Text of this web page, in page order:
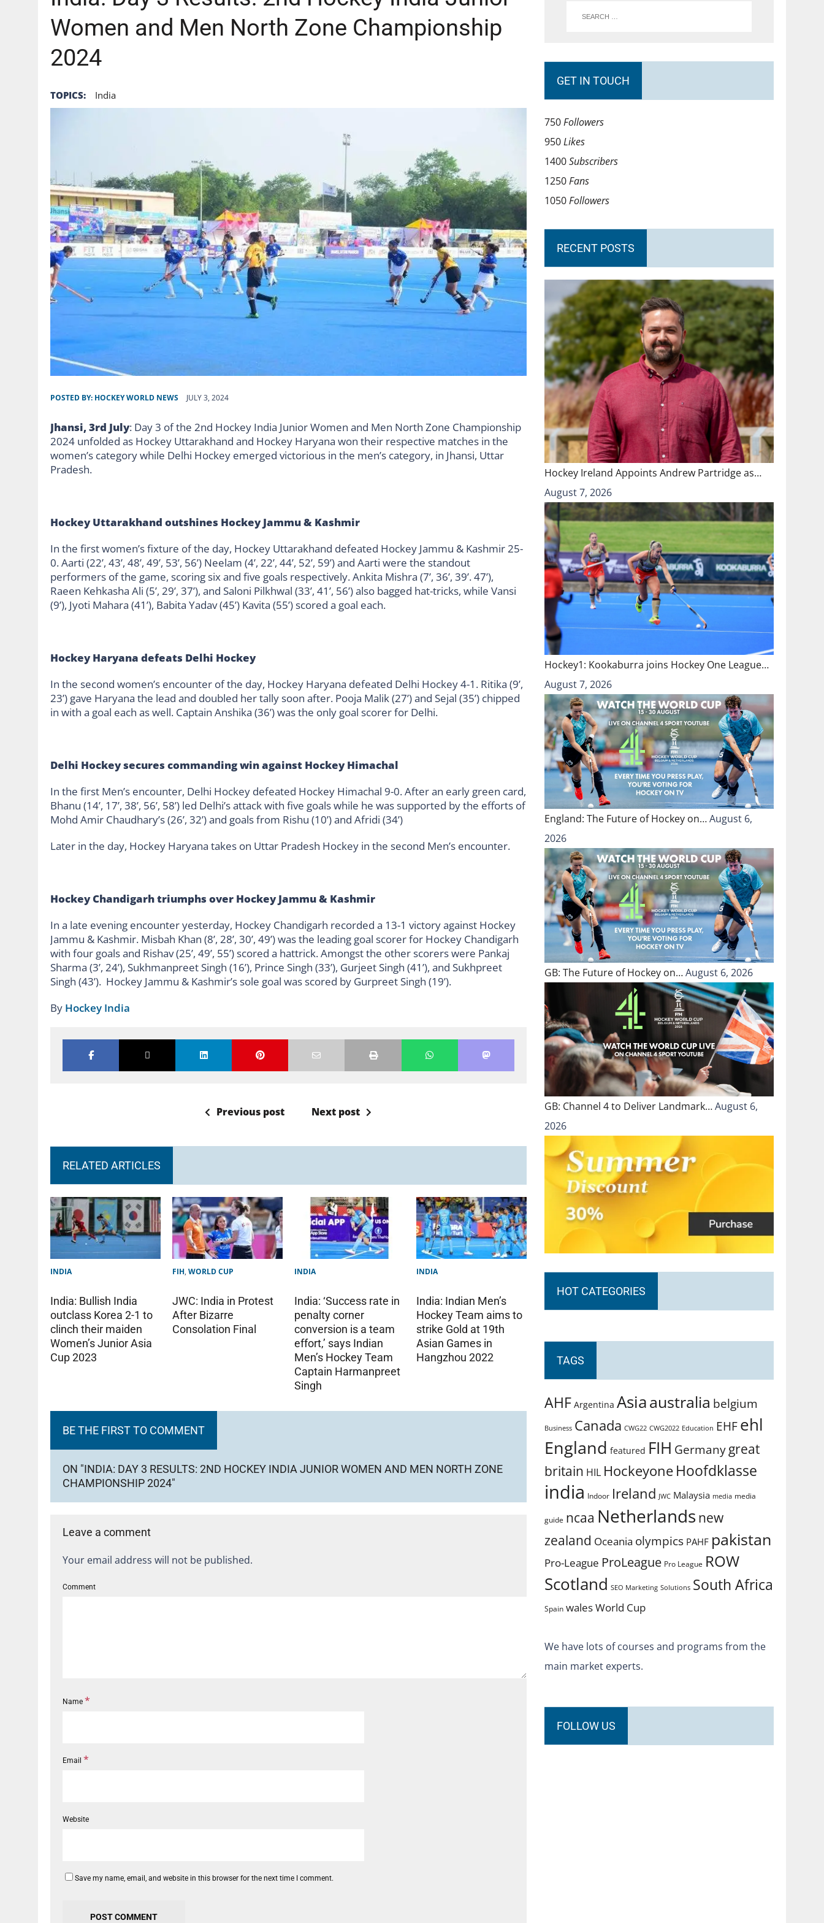
Women and Men North Zone Championship
2024
TOPICS: India
POSTED BY: HOCKEY WORLD NEWS JULY 3, 2024
Jhansi, 3rd July: Day 3 of the 2nd Hockey India Junior Women and Men North Zone Championship
2024 unfolded as Hockey Uttarakhand and Hockey Haryana won their respective matches in the
women’s category while Delhi Hockey emerged victorious in the men’s category, in Jhansi, Uttar
Pradesh.
Hockey Uttarakhand outshines Hockey Jammu & Kashmir
In the first women’s fixture of the day, Hockey Uttarakhand defeated Hockey Jammu & Kashmir 25-
0. Aarti (22’, 43’, 48’, 49’, 53’, 56’) Neelam (4’, 22’, 44’, 52’, 59’) and Aarti were the standout
performers of the game, scoring six and five goals respectively. Ankita Mishra (7’, 36’, 39’. 47’),
Raeen Kehkasha Ali (5’, 29’, 37’), and Saloni Pilkhwal (33’, 41’, 56’) also bagged hat-tricks, while Vansi
(9’), Jyoti Mahara (41’), Babita Yadav (45’) Kavita (55’) scored a goal each.
Hockey Haryana defeats Delhi Hockey
In the second women’s encounter of the day, Hockey Haryana defeated Delhi Hockey 4-1. Ritika (9’,
23’) gave Haryana the lead and doubled her tally soon after. Pooja Malik (27’) and Sejal (35’) chipped
in with a goal each as well. Captain Anshika (36’) was the only goal scorer for Delhi.
Delhi Hockey secures commanding win against Hockey Himachal
In the first Men’s encounter, Delhi Hockey defeated Hockey Himachal 9-0. After an early green card,
Bhanu (14’, 17’, 38’, 56’, 58’) led Delhi’s attack with five goals while he was supported by the efforts of
Mohd Amir Chaudhary’s (26’, 32’) and goals from Rishu (10’) and Afridi (34’)
Later in the day, Hockey Haryana takes on Uttar Pradesh Hockey in the second Men’s encounter.
Hockey Chandigarh triumphs over Hockey Jammu & Kashmir
In a late evening encounter yesterday, Hockey Chandigarh recorded a 13-1 victory against Hockey
Jammu & Kashmir. Misbah Khan (8’, 28’, 30’, 49’) was the leading goal scorer for Hockey Chandigarh
with four goals and Rishav (25’, 49’, 55’) scored a hattrick. Amongst the other scorers were Pankaj
Sharma (3’, 24’), Sukhmanpreet Singh (16’), Prince Singh (33’), Gurjeet Singh (41’), and Sukhpreet
Singh (43’). Hockey Jammu & Kashmir’s sole goal was scored by Gurpreet Singh (19’).
By Hockey India
Previous post Next post
RELATED ARTICLES
INDIA
India: Bullish India
outclass Korea 2-1 to
clinch their maiden
Women’s Junior Asia
Cup 2023
FIH,WORLD CUP
JWC: India in Protest
After Bizarre
Consolation Final
INDIA
India: ‘Success rate in
penalty corner
conversion is a team
effort,’ says Indian
Men’s Hockey Team
Captain Harmanpreet
Singh
INDIA
India: Indian Men’s
Hockey Team aims to
strike Gold at 19th
Asian Games in
Hangzhou 2022
BE THE FIRST TO COMMENT
ON "INDIA: DAY 3 RESULTS: 2ND HOCKEY INDIA JUNIOR WOMEN AND MEN NORTH ZONE
CHAMPIONSHIP 2024"
Leave a comment
Your email address will not be published.
Comment
Name *
Email *
Website
Save my name, email, and website in this browser for the next time I comment.
GET IN TOUCH
750Followers
950Likes
1400Subscribers
1250Fans
1050Followers
RECENT POSTS
Hockey Ireland Appoints Andrew Partridge as…
August 7, 2026
Hockey1: Kookaburra joins Hockey One League…
August 7, 2026
England: The Future of Hockey on…August 6,
2026
GB: The Future of Hockey on…August 6, 2026
GB: Channel 4 to Deliver Landmark…August 6,
2026
HOT CATEGORIES
TAGS
AHF Argentina Asiaaustralia belgium
Business Canada CWG22 CWG2022 Education EHFehl
England featured FIH Germanygreat
britain HIL Hockeyone Hoofdklasse
india Indoor Ireland JWC Malaysia media media
guide ncaa Netherlands new
zealand Oceania olympics PAHF pakistan
Pro-League ProLeague Pro League ROW
Scotland SEO Marketing Solutions South Africa
Spain walesWorld Cup
We have lots of courses and programs from the
main market experts.
FOLLOW US